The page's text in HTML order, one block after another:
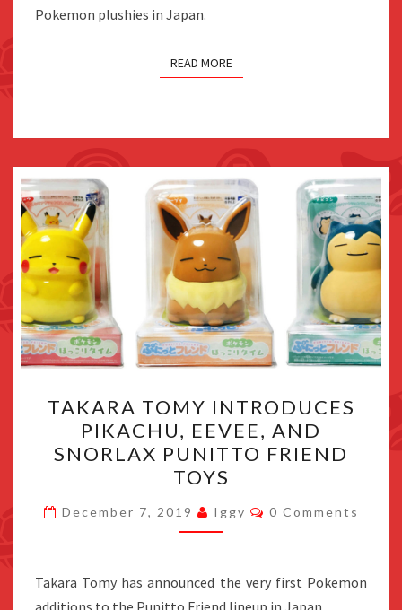
ANNOUNCED
JAPAN
Pokemon plushies in Japan.
READ MORE
TOMY
INTRODUCES
PIKACHU,
EEVEE,
AND
SNORLAX
FRIEND
TAKARA TOMY INTRODUCES
PIKACHU, EEVEE, AND
SNORLAX PUNITTO FRIEND
TOYS
December 7, 2019 Iggy Comments
0 Comments
Takara Tomy has announced the very first Pokemon